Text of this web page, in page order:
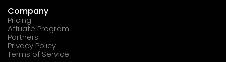
Company
Pricing
Affiliate Program
Partners
Privacy Policy
Terms of Service